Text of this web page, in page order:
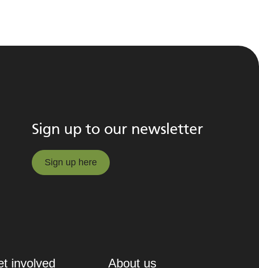
Sign up to our newsletter
Sign up here
involved About us